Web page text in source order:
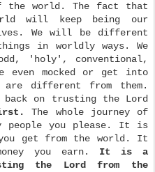
the world. The fact that
will keep being our
We will be different
in worldly ways. We
'holy', conventional,
even mocked or get into
are different from them.
back on trusting the Lord
The whole journey of
people you please. It is
you get from the world. It
you earn. It is a
the Lord from the